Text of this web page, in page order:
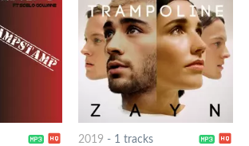
2019 - 1 tracks